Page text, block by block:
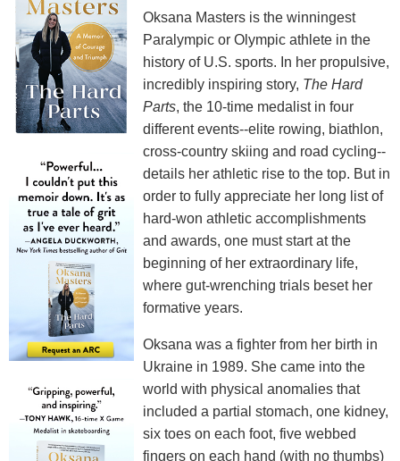
Oksana Masters is the winningest
Paralympic or Olympic athlete in the
history of U.S. sports. In her propulsive,
incredibly inspiring story, The Hard
Parts, the 10-time medalist in four
different events--elite rowing, biathlon,
cross-country skiing and road cycling--
details her athletic rise to the top. But in
order to fully appreciate her long list of
hard-won athletic accomplishments
and awards, one must start at the
beginning of her extraordinary life,
where gut-wrenching trials beset her
formative years.
Oksana was a fighter from her birth in
Ukraine in 1989. She came into the
world with physical anomalies that
included a partial stomach, one kidney,
six toes on each foot, five webbed
fingers on each hand (with no thumbs)